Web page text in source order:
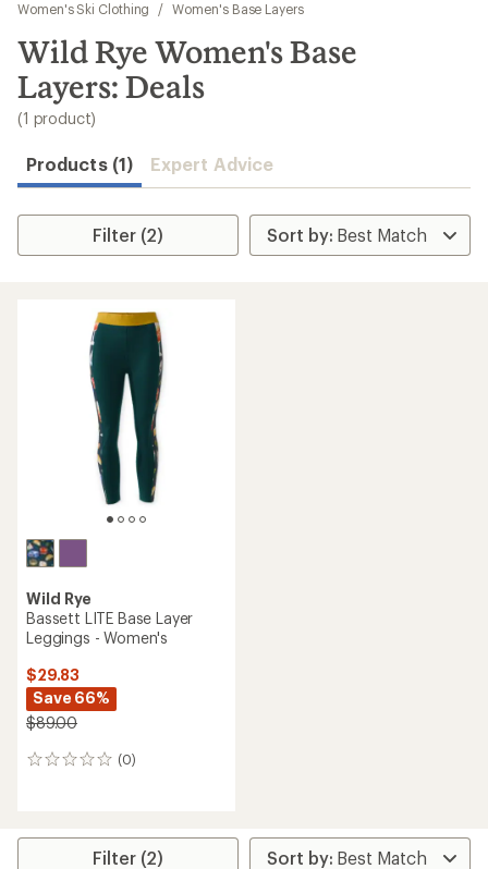
results
Women's Ski Clothing
/ Women's Base Layers
Wild Rye Women's Base
Layers: Deals
(1 product)
Products (1) Expert Advice
Filter (2)
Wild Rye
Bassett LITE Base Layer
Leggings - Women's
$29.83
Save 66%
$89.00
(0)
0
Filter (2)